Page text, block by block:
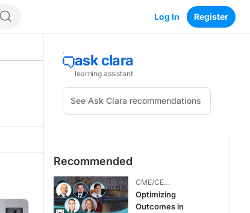
Log In Register
Recommended
CME/CE
BROADCAST REPLAY
Optimizing
Outcomes in